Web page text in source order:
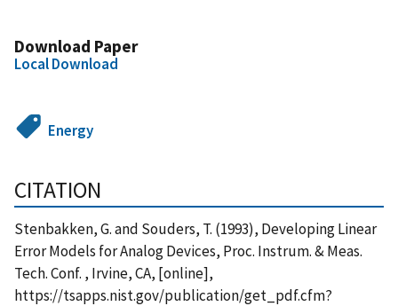
Download Paper
Local Download
Energy
CITATION
Stenbakken, G. and Souders, T. (1993), Developing Linear
Error Models for Analog Devices, Proc. Instrum. & Meas.
Tech. Conf. , Irvine, CA, [online],
https://tsapps.nist.gov/publication/get_pdf.cfm?